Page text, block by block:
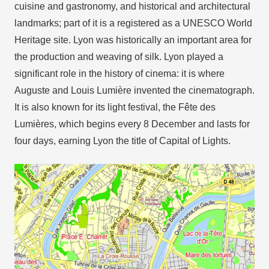
cuisine and gastronomy, and historical and architectural
landmarks; part of it is a registered as a UNESCO World
Heritage site. Lyon was historically an important area for
the production and weaving of silk. Lyon played a
significant role in the history of cinema: it is where
Auguste and Louis Lumière invented the cinematograph.
It is also known for its light festival, the Fête des
Lumières, which begins every 8 December and lasts for
four days, earning Lyon the title of Capital of Lights.